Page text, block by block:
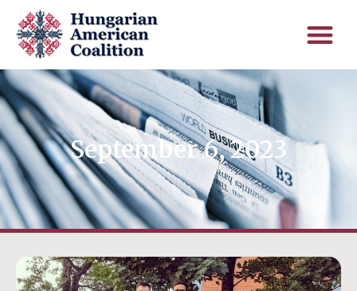
September 6, 2023